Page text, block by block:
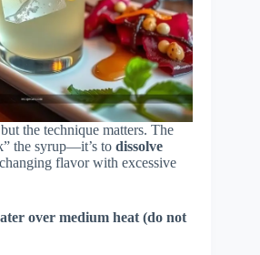
the technique matters. The
the syrup—it’s to dissolve
flavor with excessive
over medium heat (do not